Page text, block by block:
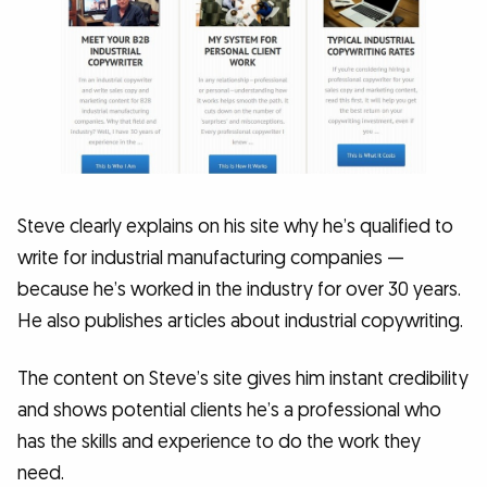
Steve clearly explains on his site why he’s qualified to
write for industrial manufacturing companies —
because he’s worked in the industry for over 30 years.
He also publishes articles about industrial copywriting.
The content on Steve’s site gives him instant credibility
and shows potential clients he’s a professional who
has the skills and experience to do the work they
need.